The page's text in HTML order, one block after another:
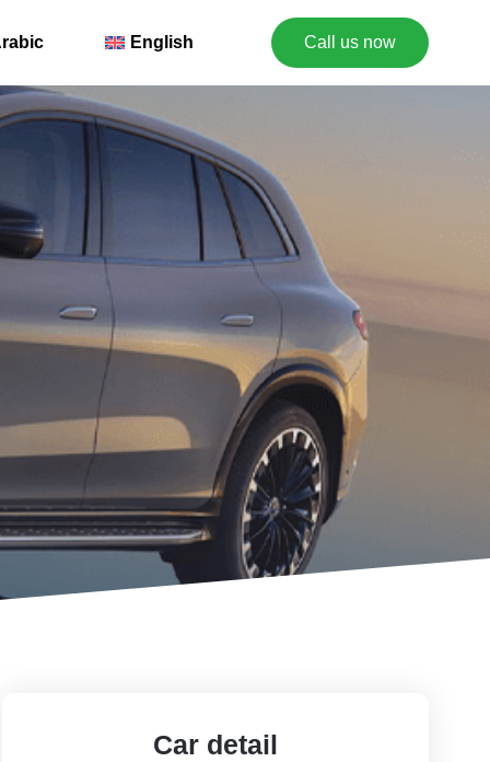
English Call us now
Car detail